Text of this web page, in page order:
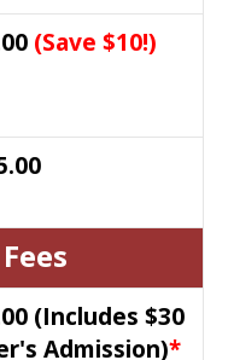
(Save $10!)
(Includes $30
Admission)*